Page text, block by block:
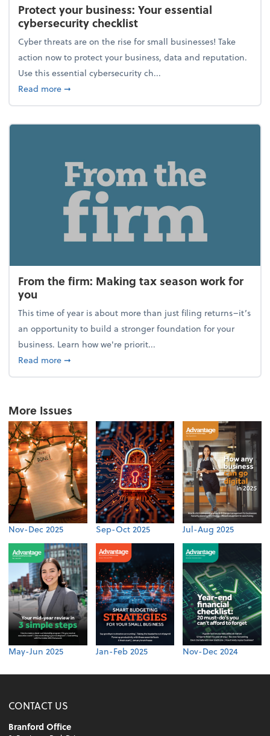
Protect your business: Your essential
cybersecurity checklist
Cyber threats are on the rise for small businesses! Take
action now to protect your business, data and reputation.
Use this essential cybersecurity ch...
Read moreabout Protect your business: Your essential
➞
From the firm: Making tax season work for
you
This time of year is about more than just filing returns–it’s
an opportunity to build a stronger foundation for your
business. Learn how we're priorit...
Read moreabout From the firm: Making tax season work for
➞
More Issues
Nov-Dec 2025 Sep-Oct 2025 Jul-Aug 2025
May-Jun 2025 Jan-Feb 2025 Nov-Dec 2024
CONTACT US
Branford Office